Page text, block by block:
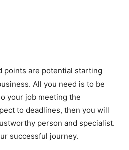
points are potential starting
All you need is to be
your job meeting the
to deadlines, then you will
person and specialist.
successful journey.